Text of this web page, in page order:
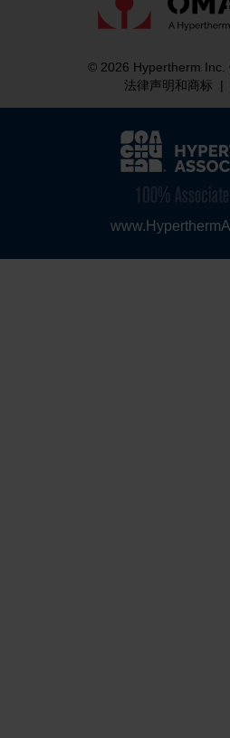
© 2026 Hypertherm Inc.
法律声明和商标
|